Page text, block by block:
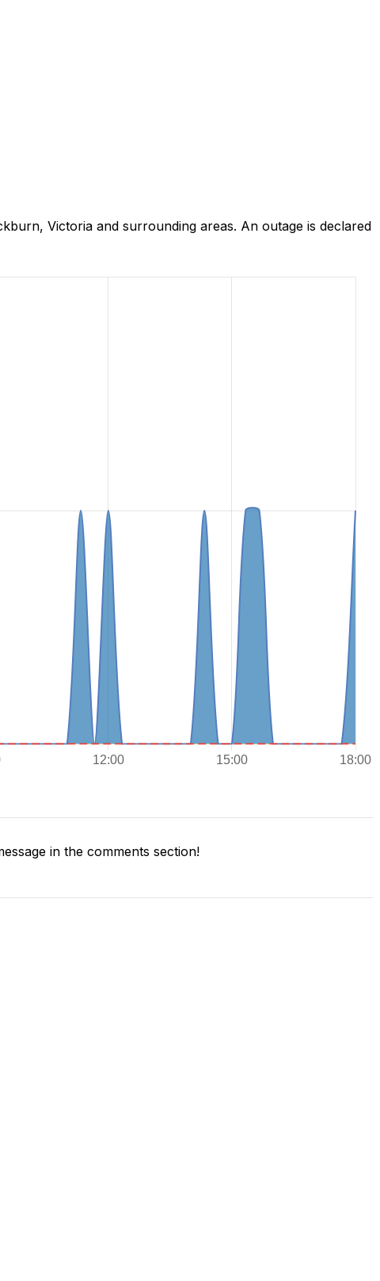
Victoria and surrounding areas. An outage is declared
in the comments section!